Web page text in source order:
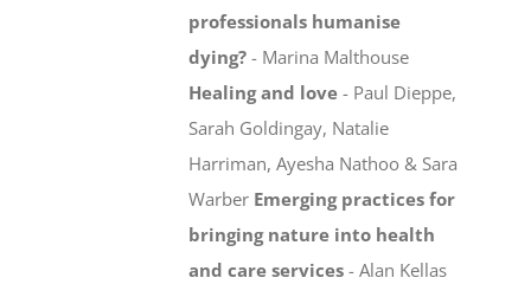
professionals humanise
dying? - Marina Malthouse
Healing and love - Paul Dieppe,
Sarah Goldingay, Natalie
Harriman, Ayesha Nathoo & Sara
Warber Emerging practices for
bringing nature into health
and care services - Alan Kellas